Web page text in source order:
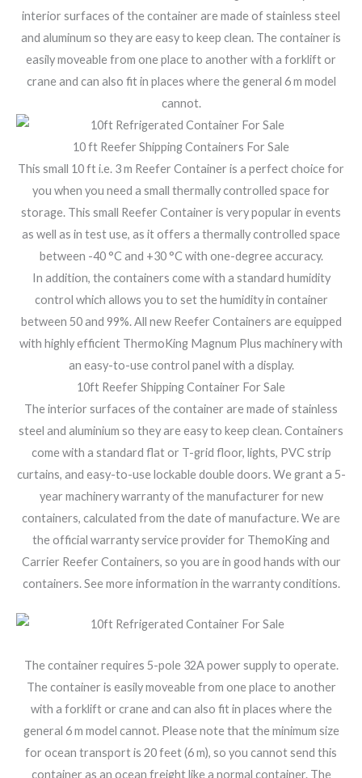
interior surfaces of the container are made of stainless steel
and aluminum so they are easy to keep clean. The container is
easily moveable from one place to another with a forklift or
crane and can also fit in places where the general 6 m model
cannot.
10 ft Reefer Shipping Containers For Sale
This small 10 ft i.e. 3 m Reefer Container is a perfect choice for
you when you need a small thermally controlled space for
storage. This small Reefer Container is very popular in events
as well as in test use, as it offers a thermally controlled space
between -40 °C and +30 °C with one-degree accuracy.
In addition, the containers come with a standard humidity
control which allows you to set the humidity in container
between 50 and 99%. All new Reefer Containers are equipped
with highly efficient ThermoKing Magnum Plus machinery with
an easy-to-use control panel with a display.
10ft Reefer Shipping Container For Sale
The interior surfaces of the container are made of stainless
steel and aluminium so they are easy to keep clean. Containers
come with a standard flat or T-grid floor, lights, PVC strip
curtains, and easy-to-use lockable double doors. We grant a 5-
year machinery warranty of the manufacturer for new
containers, calculated from the date of manufacture. We are
the official warranty service provider for ThemoKing and
Carrier Reefer Containers, so you are in good hands with our
containers. See more information in the warranty conditions.
The container requires 5-pole 32A power supply to operate.
The container is easily moveable from one place to another
with a forklift or crane and can also fit in places where the
general 6 m model cannot. Please note that the minimum size
for ocean transport is 20 feet (6 m), so you cannot send this
container as an ocean freight like a normal container. The